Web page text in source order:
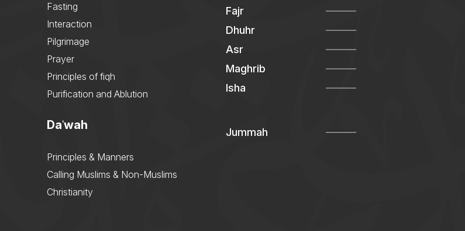
Fasting
Interaction
Pilgrimage
Prayer
Principles of fiqh
Purification and Ablution
Daʿwah
Principles & Manners
Calling Muslims & Non-Muslims
Christianity
Fajr
Dhuhr
Asr
Maghrib
Isha
Jummah